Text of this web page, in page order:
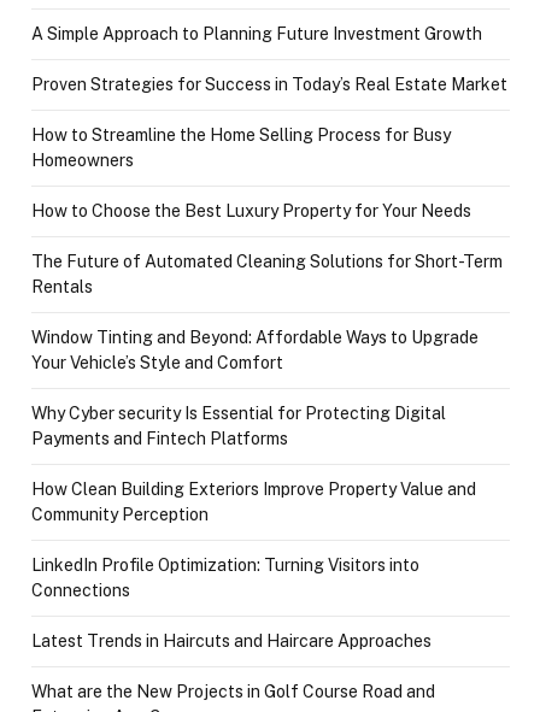
A Simple Approach to Planning Future Investment Growth
Proven Strategies for Success in Today’s Real Estate Market
How to Streamline the Home Selling Process for Busy
Homeowners
How to Choose the Best Luxury Property for Your Needs
The Future of Automated Cleaning Solutions for Short-Term
Rentals
Window Tinting and Beyond: Affordable Ways to Upgrade
Your Vehicle’s Style and Comfort
Why Cyber security Is Essential for Protecting Digital
Payments and Fintech Platforms
How Clean Building Exteriors Improve Property Value and
Community Perception
LinkedIn Profile Optimization: Turning Visitors into
Connections
Latest Trends in Haircuts and Haircare Approaches
What are the New Projects in Golf Course Road and